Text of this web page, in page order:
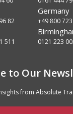
82
Germany
+49 800
511 0121 223
to Our
from Absolute